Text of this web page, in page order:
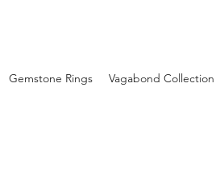
Gemstone Rings Vagabond Collection